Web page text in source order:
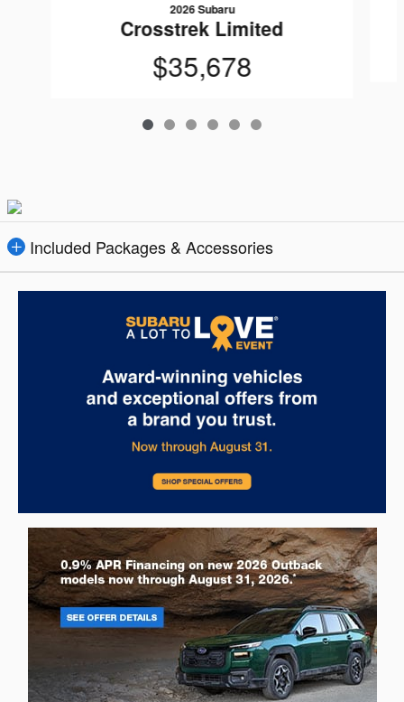
2026 Subaru
Crosstrek Limited
$35,678
Included Packages & Accessories